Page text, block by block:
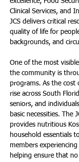
Clinical Services, and
JCS delivers critical
quality of life for
backgrounds, and
One of the most
the community is
programs. As the
rise across South
seniors, and
basic necessities. The
provides nutritious
household essentials
members
helping ensure that